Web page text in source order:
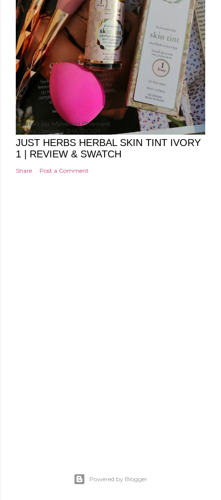
Posted by Minakshi Pharswal
Friday, January 29, 2021
JUST HERBS HERBAL SKIN TINT IVORY
1 | REVIEW & SWATCH
Share Post a Comment
Powered by Blogger